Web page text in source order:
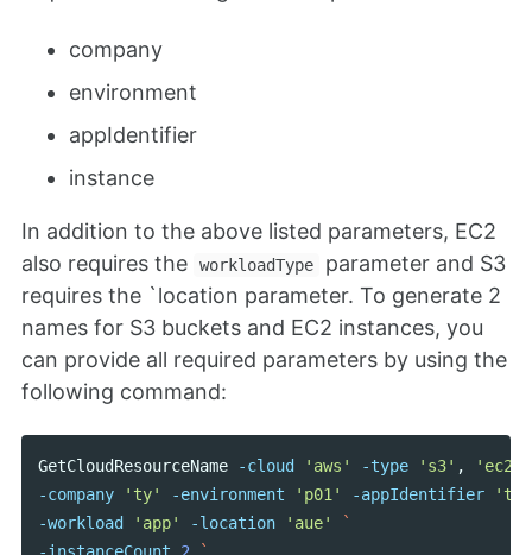
company
environment
appIdentifier
instance
In addition to the above listed parameters, EC2
also requires the
workloadType
parameter and S3
requires the `location parameter. To generate 2
names for S3 buckets and EC2 instances, you
can provide all required parameters by using the
following command:
GetCloudResourceName -cloud 'aws' -type 's3' ,
'ec2'
-company
'ty' -environment 'p01' -appIdentifier
-workload
'app' -location 'aue'